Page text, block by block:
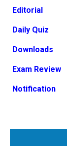
Editorial
Daily Quiz
Downloads
Exam Review
Notification